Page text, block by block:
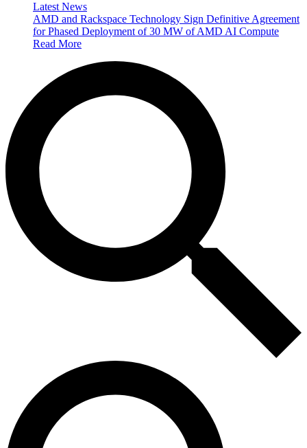
Latest News
AMD and Rackspace Technology Sign Definitive Agreement
for Phased Deployment of 30 MW of AMD AI Compute
Read More